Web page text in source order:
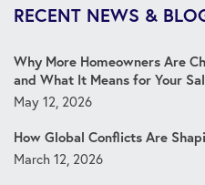
RECENT NEWS &
Why More Homeowners Are
and What It Means for Your
May 12, 2026
How Global Conflicts Are
March 12, 2026